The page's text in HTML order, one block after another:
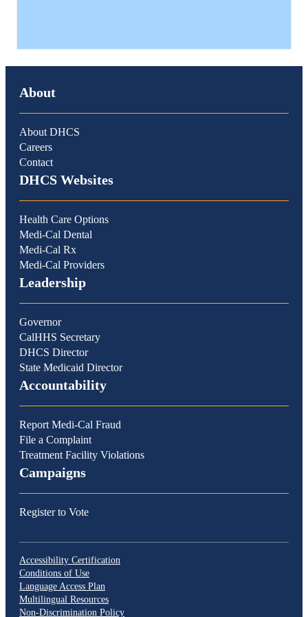
About
About DHCS
Careers
Contact
DHCS Websites
Health Care Options
Medi-Cal Dental
Medi-Cal Rx
Medi-Cal Providers
Leadership
Governor
CalHHS Secretary
DHCS Director
State Medicaid Director
Accountability
Report Medi-Cal Fraud
File a Complaint
Treatment Facility Violations
Campaigns
Register to Vote
Accessibility Certification
Conditions of Use
Language Access Plan
Multilingual Resources
Non-Discrimination Policy